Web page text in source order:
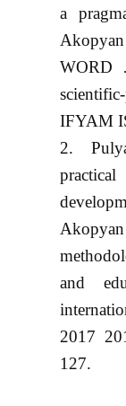
a
WORD
IFYAM
and
2017
127.